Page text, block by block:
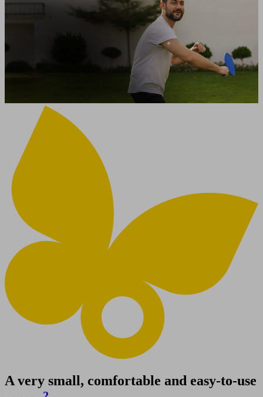
A very small, comfortable and easy-to-use